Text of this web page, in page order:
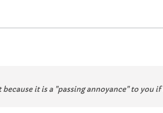
it is a "passing annoyance" to you